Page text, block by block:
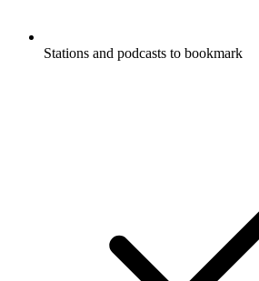
Stations and podcasts to bookmark